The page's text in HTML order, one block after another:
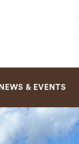
NEWS & EVENTS